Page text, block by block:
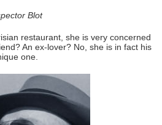
Blot
restaurant, she is very concerned
An ex-lover? No, she is in fact his
one.